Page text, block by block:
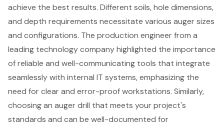
achieve the best results. Different soils, hole dimensions,
and depth requirements necessitate various auger sizes
and configurations. The production engineer from a
leading technology company highlighted the importance
ofreliable and well-communicating tools that integrate
seamlessly with internal IT systems, emphasizing the
need for clear and error-proof workstations. Similarly,
choosing an auger drill that meets your project's
standards and can be well-documented for